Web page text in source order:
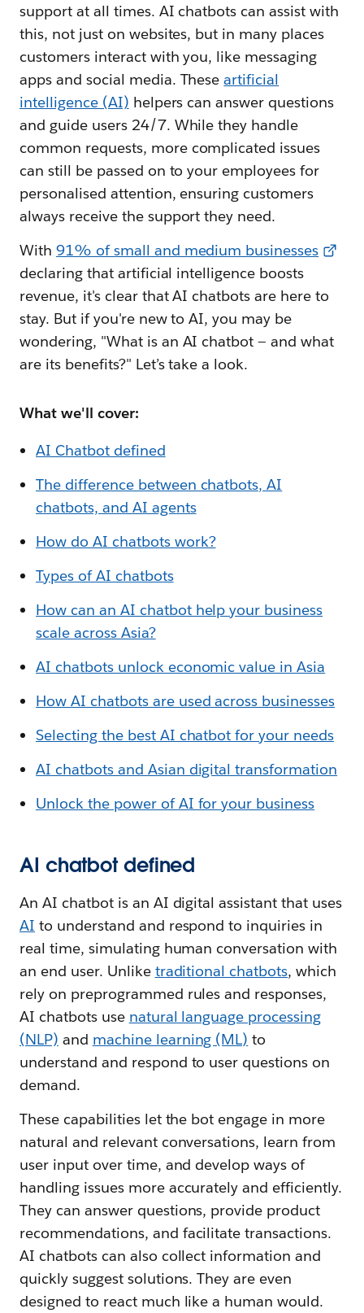
support at all times. AI chatbots can assist with
this, not just on websites, but in many places
customers interact with you, like messaging
apps and social media. Theseartificial
intelligence (AI) helpers can answer questions
and guide users 24/7. While they handle
common requests, more complicated issues
can still be passed on to your employees for
personalised attention, ensuring customers
always receive the support they need.
With 91% of small and medium businesses
declaring that artificial intelligence boosts
revenue, it's clear that AI chatbots are here to
stay. But if you're new to AI, you may be
wondering, "What is an AI chatbot — and what
are its benefits?" Let’s take a look.
What we'll cover:
AI Chatbot defined
The difference between chatbots, AI
chatbots, and AI agents
How do AI chatbots work?
Types of AI chatbots
How can an AI chatbot help your business
scale across Asia?
AI chatbots unlock economic value in Asia
How AI chatbots are used across businesses
Selecting the best AI chatbot for your needs
AI chatbots and Asian digital transformation
Unlock the power of AI for your business
AI chatbot defined
An AI chatbot is an AI digital assistant that uses
AI to understand and respond to inquiries in
real time, simulating human conversation with
an end user. Unlike traditional chatbots, which
rely on preprogrammed rules and responses,
AI chatbots use natural language processing
(NLP) and machine learning (ML) to
understand and respond to user questions on
demand.
These capabilities let the bot engage in more
natural and relevant conversations, learn from
user input over time, and develop ways of
handling issues more accurately and efficiently.
They can answer questions, provide product
recommendations, and facilitate transactions.
AI chatbots can also collect information and
quickly suggest solutions. They are even
designed to react much like a human would.